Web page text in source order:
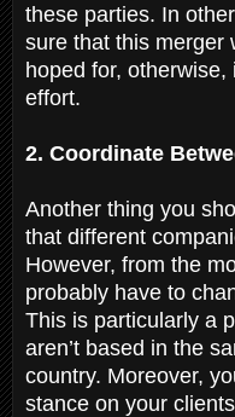
these parties. In
sure that this merger
hoped for, otherwise,
effort.
2. Coordinate
Another thing you
that different
However, from the
probably have to
This is particularly a
aren’t based in the
country. Moreover,
stance on your